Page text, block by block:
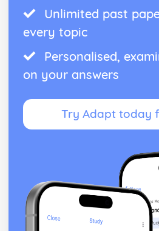
Unlimited past
every topic
Personalised,
on your answers
Try Adapt today